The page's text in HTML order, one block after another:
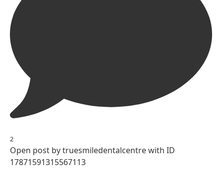
2
Open post by truesmiledentalcentre with ID
17871591315567113